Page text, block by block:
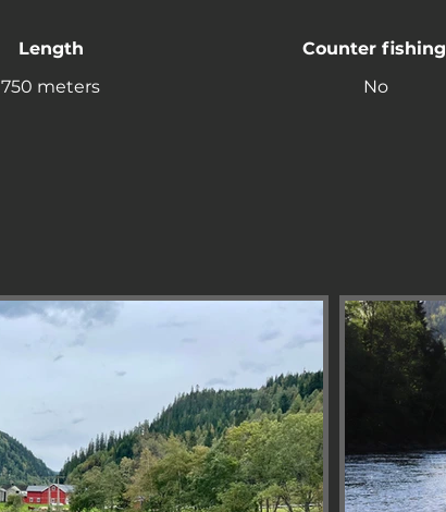
Length
750 meters
Counter fishing
No